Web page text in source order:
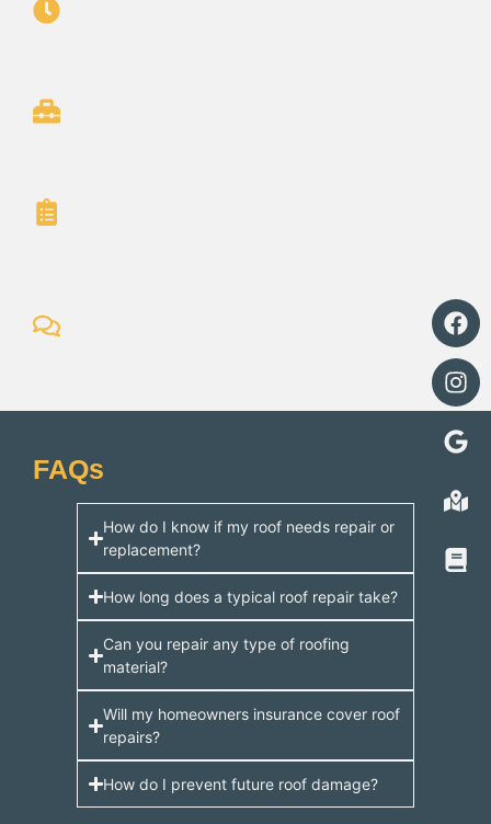
FAQs
How do I know if my roof needs repair or
replacement?
How long does a typical roof repair take?
Can you repair any type of roofing
material?
Will my homeowners insurance cover roof
repairs?
How do I prevent future roof damage?